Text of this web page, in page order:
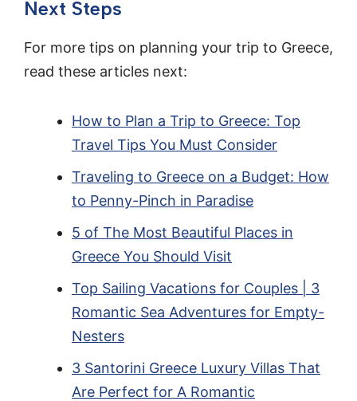
Next Steps
For more tips on planning your trip to Greece,
read these articles next:
How to Plan a Trip to Greece: Top
Travel Tips You Must Consider
Traveling to Greece on a Budget: How
to Penny-Pinch in Paradise
5 of The Most Beautiful Places in
Greece You Should Visit
Top Sailing Vacations for Couples | 3
Romantic Sea Adventures for Empty-
Nesters
3 Santorini Greece Luxury Villas That
Are Perfect for A Romantic